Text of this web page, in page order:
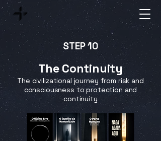
STEP 10
The Continuity
The civilizational journey from risk and
consciousness to protection and
continuity